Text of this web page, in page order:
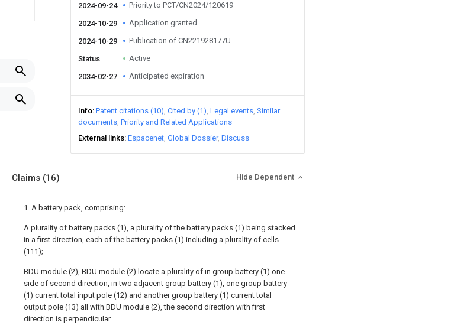
2024-09-24 Priority to PCT/CN2024/120619
2024-10-29 Application granted
2024-10-29 Publication of CN221928177U
Status Active
2034-02-27 Anticipated expiration
Info Patent citations (10) Cited by (1) Legal events Similar
documents Priority and Related Applications
External links Espacenet Global Dossier Discuss
Claims (16) Hide Dependent
1. A battery pack, comprising:
A plurality of battery packs (1), a plurality of the battery packs (1) being stacked
in a first direction, each of the battery packs (1) including a plurality of cells
(111);
BDU module (2), BDU module (2) locate a plurality of in group battery (1) one
side of second direction, in two adjacent group battery (1), one group battery
(1) current total input pole (12) and another group battery (1) current total
output pole (13) all with BDU module (2), the second direction with first
direction is perpendicular.